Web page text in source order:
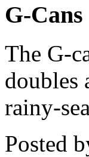
G-Cans
The G-
doubles
rainy-
Posted